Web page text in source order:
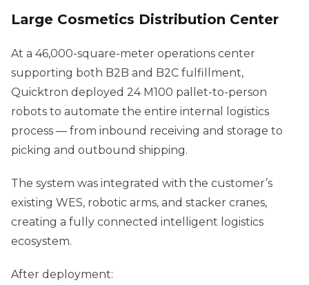
Large Cosmetics Distribution Center
At a 46,000-square-meter operations center
supporting both B2B and B2C fulfillment,
Quicktron deployed 24 M100 pallet-to-person
robots to automate the entire internal logistics
process — from inbound receiving and storage to
picking and outbound shipping.
The system was integrated with the customer’s
existing WES, robotic arms, and stacker cranes,
creating a fully connected intelligent logistics
ecosystem.
After deployment: